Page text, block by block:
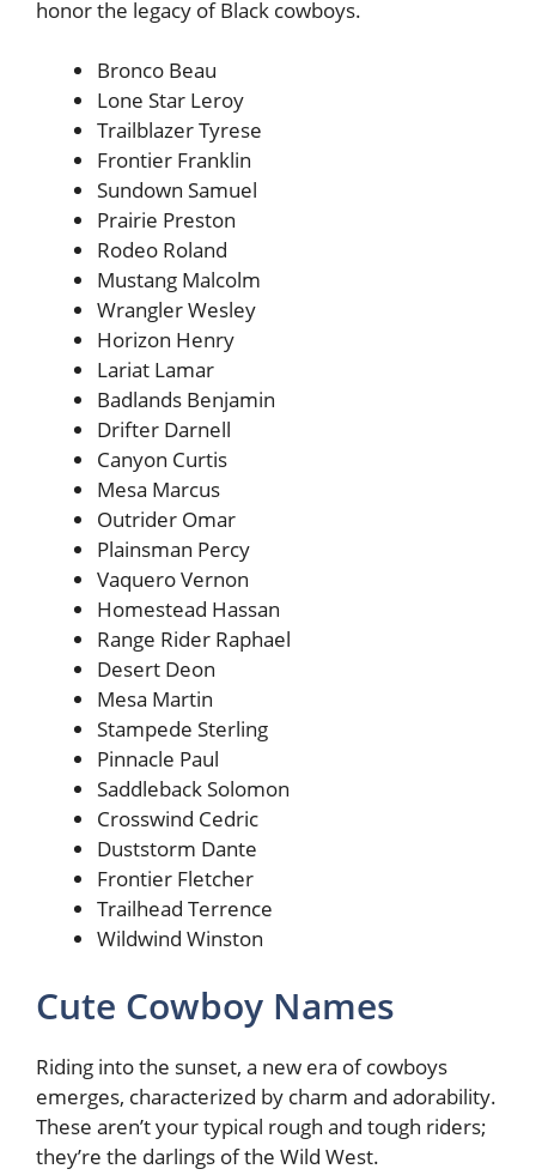
honor the legacy of Black cowboys.
Bronco Beau
Lone Star Leroy
Trailblazer Tyrese
Frontier Franklin
Sundown Samuel
Prairie Preston
Rodeo Roland
Mustang Malcolm
Wrangler Wesley
Horizon Henry
Lariat Lamar
Badlands Benjamin
Drifter Darnell
Canyon Curtis
Mesa Marcus
Outrider Omar
Plainsman Percy
Vaquero Vernon
Homestead Hassan
Range Rider Raphael
Desert Deon
Mesa Martin
Stampede Sterling
Pinnacle Paul
Saddleback Solomon
Crosswind Cedric
Duststorm Dante
Frontier Fletcher
Trailhead Terrence
Wildwind Winston
Cute Cowboy Names
Riding into the sunset, a new era of cowboys
emerges, characterized by charm and adorability.
These aren’t your typical rough and tough riders;
they’re the darlings of the Wild West.